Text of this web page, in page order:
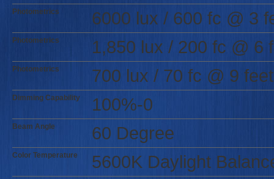
Photometrics 6000 lux / 600 fc @ 3
Photometrics 1,850 lux / 200 fc @ 6
Photometrics 700 lux / 70 fc @ 9 feet
Dimming Capability 100%-0
Beam Angle 60 Degree
Color Temperature 5600K Daylight